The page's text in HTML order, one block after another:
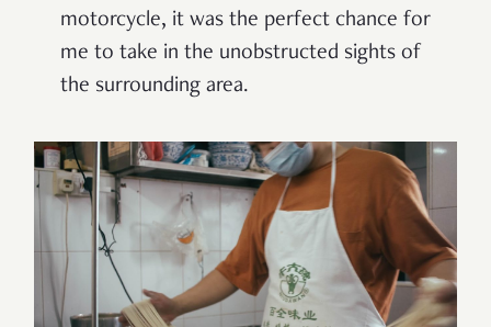
motorcycle, it was the perfect chance for
me to take in the unobstructed sights of
the surrounding area.